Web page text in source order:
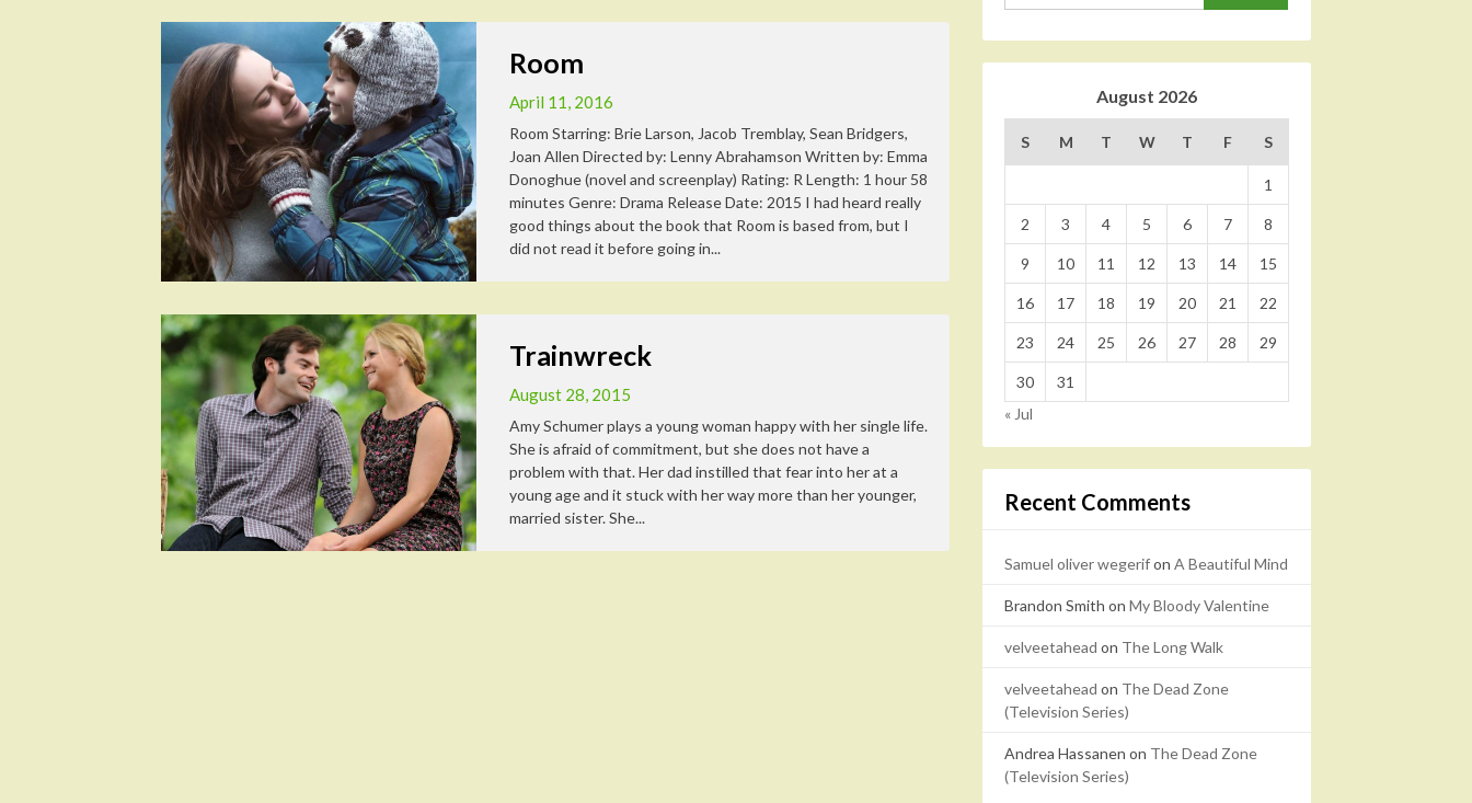
Room
April 11, 2016
Room Starring: Brie Larson, Jacob Tremblay, Sean Bridgers,
Joan Allen Directed by: Lenny Abrahamson Written by: Emma
Donoghue (novel and screenplay) Rating: R Length: 1 hour 58
minutes Genre: Drama Release Date: 2015 I had heard really
good things about the book that Room is based from, but I
did not read it before going in...
Trainwreck
August 28, 2015
Amy Schumer plays a young woman happy with her single life.
She is afraid of commitment, but she does not have a
problem with that. Her dad instilled that fear into her at a
young age and it stuck with her way more than her younger,
married sister. She...
August 2026
S M T W T F S
1
2 3 4 5 6 7 8
9 10 11 12 13 14 15
16 17 18 19 20 21 22
23 24 25 26 27 28 29
30
31
« Jul
Recent Comments
Samuel oliver wegerifon A Beautiful Mind
Brandon Smith on My Bloody Valentine
velveetahead on The Long Walk
velveetahead on The Dead Zone
(Television Series)
Andrea Hassanen on The Dead Zone
(Television Series)